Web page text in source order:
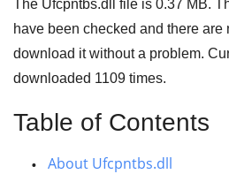
The Ufcpntbs.dll file is 0.37 MB.
have been checked and there are
download it without a problem.
downloaded 1109 times.
Table of Contents
About Ufcpntbs.dll